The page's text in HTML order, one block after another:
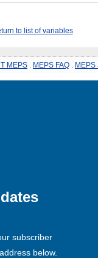
to list of variables
MEPS MEPS FAQ MEPS
subscriber
below.